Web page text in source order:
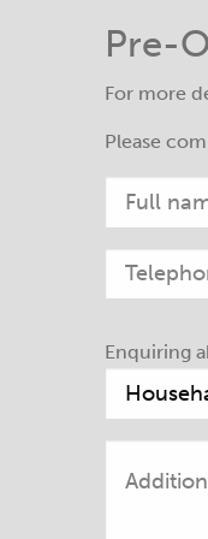
Pre-
For more
Please
Enquiring